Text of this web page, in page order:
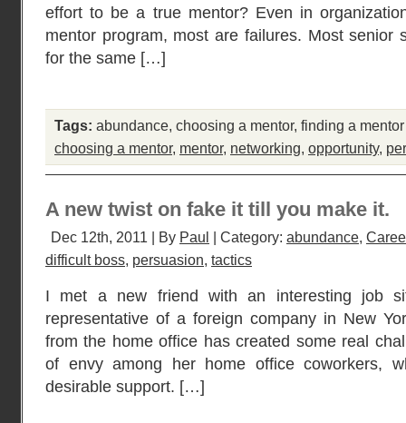
effort to be a true mentor? Even in
mentor program, most are failures. Most senior
for the same […]
Tags: abundance, choosing a mentor, finding a mentor
choosing a mentor, mentor, networking, opportunity,
A new twist on fake it till you make it.
Dec 12th, 2011 | By Paul | Category: abundance,
difficult boss, persuasion, tactics
I met a new friend with an interesting job
representative of a foreign company in New
from the home office has created some real
of envy among her home office coworkers,
desirable support. […]